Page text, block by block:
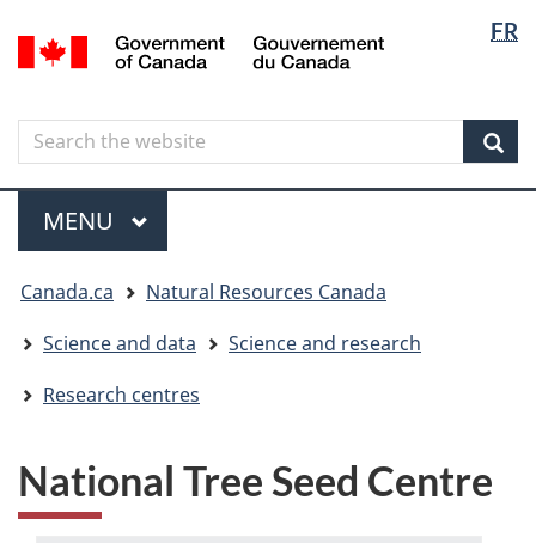
to
content
to
government"
to
HTML
FR
Canada
Search
Search
the
website
Menu
MAIN
MENU
are
here
Canada.ca
Natural Resources Canada
Science and data
Science and research
Research centres
National Tree Seed Centre